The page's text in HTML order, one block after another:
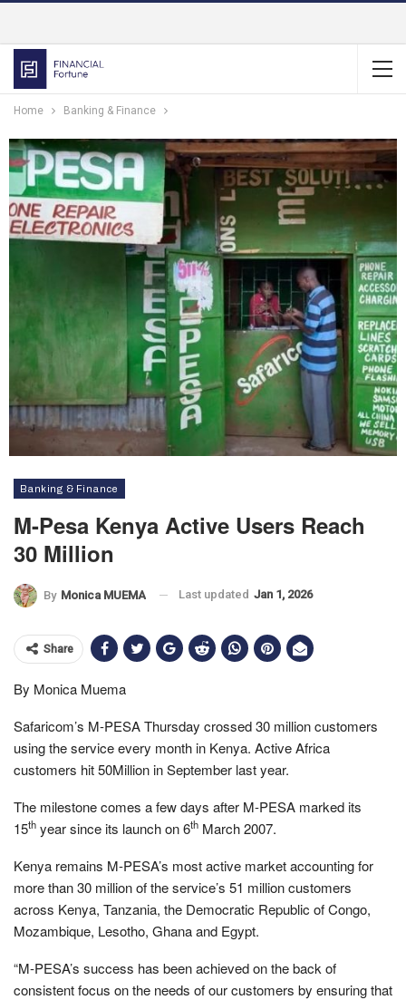
Home Banking & Finance
Banking & Finance
M-Pesa Kenya Active Users Reach
30 Million
By Monica MUEMA Last updated Jan 1, 2026
Share
By Monica Muema
Safaricom’s M-PESA Thursday crossed 30 million customers
using the service every month in Kenya. Active Africa
customers hit 50Million in September last year.
The milestone comes a few days after M-PESA marked its
15th year since its launch on 6th March 2007.
Kenya remains M-PESA’s most active market accounting for
more than 30 million of the service’s 51 million customers
across Kenya, Tanzania, the Democratic Republic of Congo,
Mozambique, Lesotho, Ghana and Egypt.
“M-PESA’s success has been achieved on the back of
consistent focus on the needs of our customers by ensuring that